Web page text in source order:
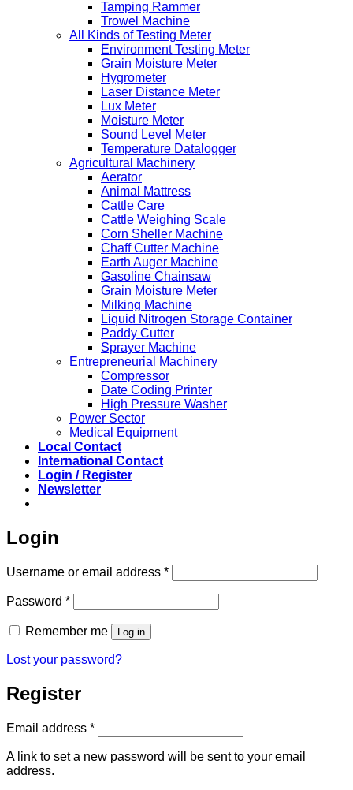
Tamping Rammer
Trowel Machine
All Kinds of Testing Meter
Environment Testing Meter
Grain Moisture Meter
Hygrometer
Laser Distance Meter
Lux Meter
Moisture Meter
Sound Level Meter
Temperature Datalogger
Agricultural Machinery
Aerator
Animal Mattress
Cattle Care
Cattle Weighing Scale
Corn Sheller Machine
Chaff Cutter Machine
Earth Auger Machine
Gasoline Chainsaw
Grain Moisture Meter
Milking Machine
Liquid Nitrogen Storage Container
Paddy Cutter
Sprayer Machine
Entrepreneurial Machinery
Compressor
Date Coding Printer
High Pressure Washer
Power Sector
Medical Equipment
Local Contact
International Contact
Login / Register
Newsletter
Login
Username or email address *Required
Password *Required
Remember me Log in
Lost your password?
Register
Email address *Required
A link to set a new password will be sent to your email
address.